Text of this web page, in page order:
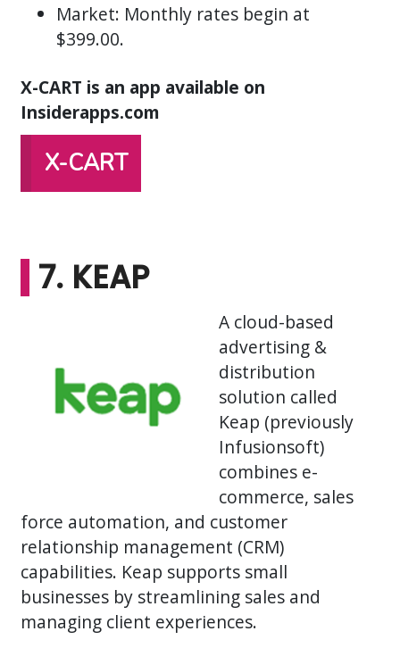
Market: Monthly rates begin at
$399.00.
X-CART is an app available on
Insiderapps.com
X-CART
7. KEAP
A cloud-based
advertising &
distribution
solution called
Keap (previously
Infusionsoft)
combines e-
commerce, sales
force automation, and customer
relationship management (CRM)
capabilities. Keap supports small
businesses by streamlining sales and
managing client experiences.